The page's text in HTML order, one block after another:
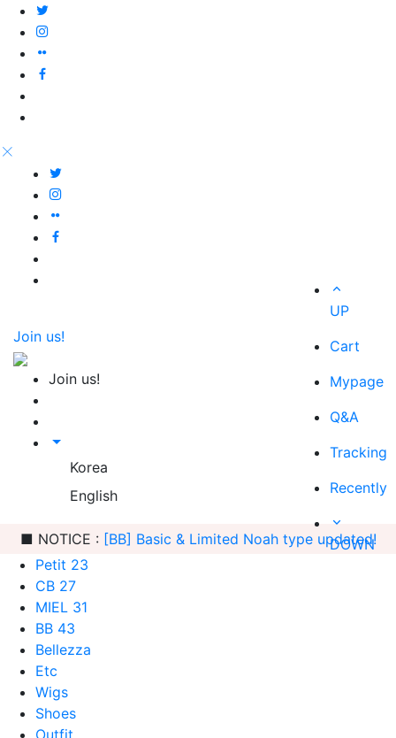
Join us!
Join us!
Korea
English
■ NOTICE : [BB] Basic & Limited Noah type updated!
Petit 23
CB 27
MIEL 31
BB 43
Bellezza
Etc
Wigs
Shoes
Outfit
UP
Cart
Mypage
Q&A
Tracking
Recently
DOWN